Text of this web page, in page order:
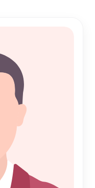
Embrace the
that our
every step of the way.
marriage in Shimla with